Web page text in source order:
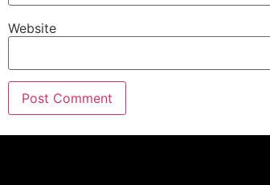
Website